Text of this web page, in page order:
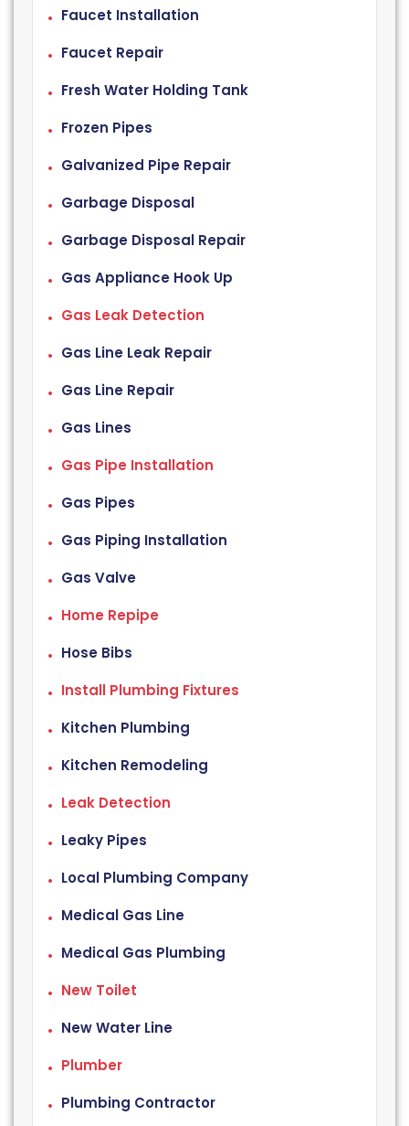
Faucet Installation
Faucet Repair
Fresh Water Holding Tank
Frozen Pipes
Galvanized Pipe Repair
Garbage Disposal
Garbage Disposal Repair
Gas Appliance Hook Up
Gas Leak Detection
Gas Line Leak Repair
Gas Line Repair
Gas Lines
Gas Pipe Installation
Gas Pipes
Gas Piping Installation
Gas Valve
Home Repipe
Hose Bibs
Install Plumbing Fixtures
Kitchen Plumbing
Kitchen Remodeling
Leak Detection
Leaky Pipes
Local Plumbing Company
Medical Gas Line
Medical Gas Plumbing
New Toilet
New Water Line
Plumber
Plumbing Contractor